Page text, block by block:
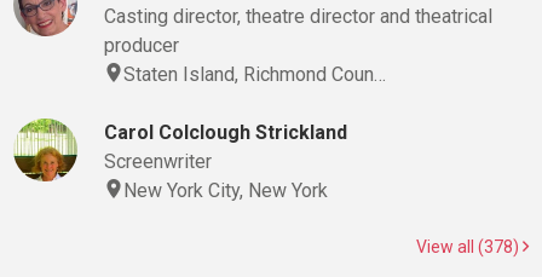
Casting director, theatre director and theatrical
producer
Staten Island, Richmond Coun…
Carol Colclough Strickland
Screenwriter
New York City, New York
View all (378)